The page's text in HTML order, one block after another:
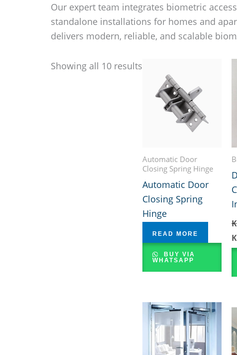
Our expert team integrates biometric
standalone installations for homes and
delivers modern, reliable, and scalable
Showing all 10 results
Automatic Door
Closing Spring Hinge
Automatic Door
Closing Spring
Hinge
READ MORE
BUY VIA
WHATSAPP